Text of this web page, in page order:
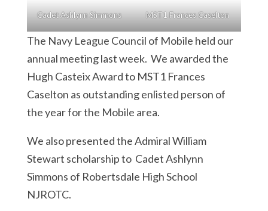
Cadet Ashlynn Simmons MST1 Frances Caselton
The Navy League Council of Mobile held our
annual meeting last week. We awarded the
Hugh Casteix Award to MST1 Frances
Caselton as outstanding enlisted person of
the year for the Mobile area.
We also presented the Admiral William
Stewart scholarship to Cadet Ashlynn
Simmons of Robertsdale High School
NJROTC.